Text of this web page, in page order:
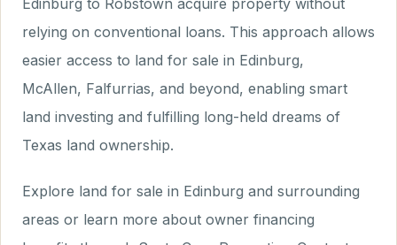
Edinburg to Robstown acquire property without
relying on conventional loans. This approach allows
easier access to land for sale in Edinburg,
McAllen, Falfurrias, and beyond, enabling smart
land investing and fulfilling long-held dreams of
Texas land ownership.
Explore land for sale in Edinburg and surrounding
areas or learn more about owner financing